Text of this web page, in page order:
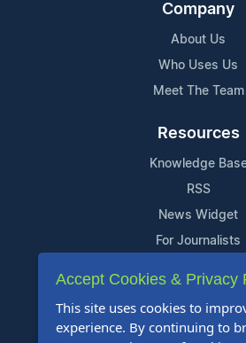
Company
About Us
Who Uses Us
Meet The Team
Resources
Knowledge
RSS
News Widget
For Journalists
Support
Contact Us
Content Guidelines
Accept Cookies & Privacy
This site uses cookies to
experience. By continuing to